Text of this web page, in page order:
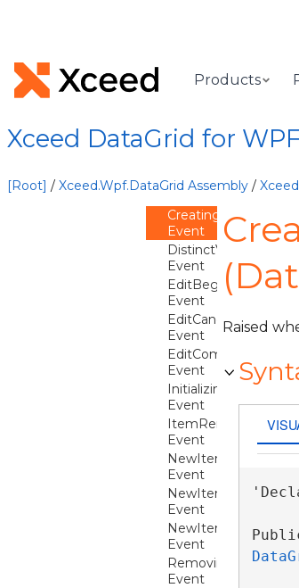
Products
Xceed DataGrid for
[Root] / Xceed.Wpf.DataGrid Assembly /
CancelingEdit
Event
CommittingEdit
CreatingNewItem
Event
Event
EditBegun
Event
EditCanceled
Event
EditCommitted
Event
InitializingNewItem
Event
ItemRemoved
Event
NewItemCanceled
Event
Event
NewItemCreated
Event
RemovingItem
Event
Raised